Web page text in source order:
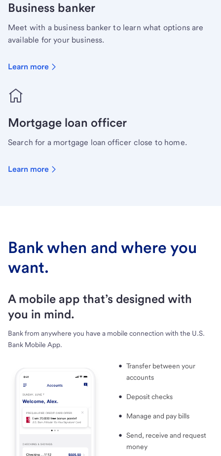
Business banker
Meet with a business banker to learn what options are
available for your business.
Learn more
Mortgage loan officer
Search for a mortgage loan officer close to home.
Learn more
Bank when and where you
want.
A mobile app that’s designed with
you in mind.
Bank from anywhere you have a mobile connection with the U.S.
Bank Mobile App.
Transfer between your
accounts
Deposit checks
Manage and pay bills
Send, receive and request
money